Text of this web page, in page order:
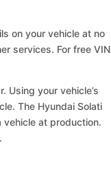
on your vehicle at no
services. For free VIN
Using your vehicle’s
The Hyundai Solati
vehicle at production.